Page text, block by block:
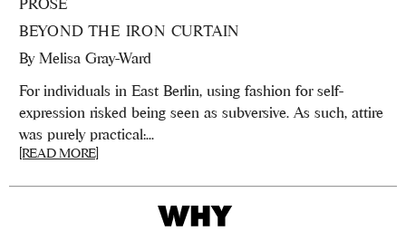
PROSE
BEYOND THE IRON CURTAIN
By Melisa Gray-Ward
For individuals in East Berlin, using fashion for self-
expression risked being seen as subversive. As such, attire
was purely practical:...
[READ MORE]